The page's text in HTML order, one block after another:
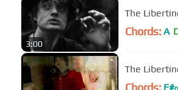
3:00
The
Chords: A
The
Chords: F#